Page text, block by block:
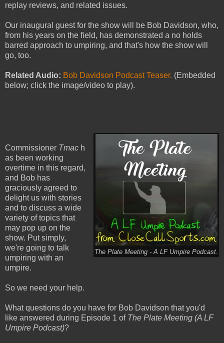
replay reviews, and related issues.
Our inaugural guest for the show will be Bob Davidson, who,
from his years on the field, has demonstrated a no holds
barred approach to umpiring, and that's how the show will
go, too.
Related Audio: Bob Davidson Podcast Teaser. (Embedded
below; click the image/video to play).
The Plate Meeting - A LF Umpire Podcast.
Commissioner Tmac h
as been working
overtime in this regard,
and Bob has
graciously agreed to
delight us with stories
and to discuss a wide
variety of topics that
may pop up on the
show. Put simply,
we're going to talk
umpiring with an
umpire.
So we need your help.
What questions do you have for Bob Davidson that you'd
like answered during Episode 1 of The Plate Meeting (A LF
Umpire Podcast)?